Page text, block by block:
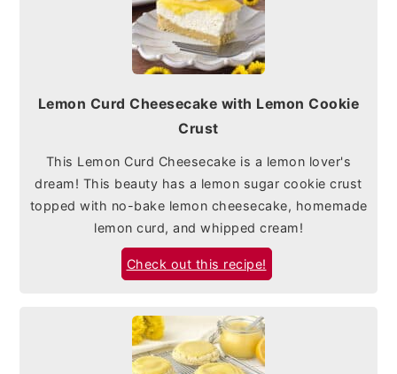
Lemon Curd Cheesecake with Lemon Cookie
Crust
This Lemon Curd Cheesecake is a lemon lover's
dream! This beauty has a lemon sugar cookie crust
topped with no-bake lemon cheesecake, homemade
lemon curd, and whipped cream!
Check out this recipe!